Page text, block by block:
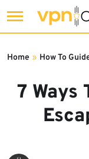
to
7 Ways
Home » How To